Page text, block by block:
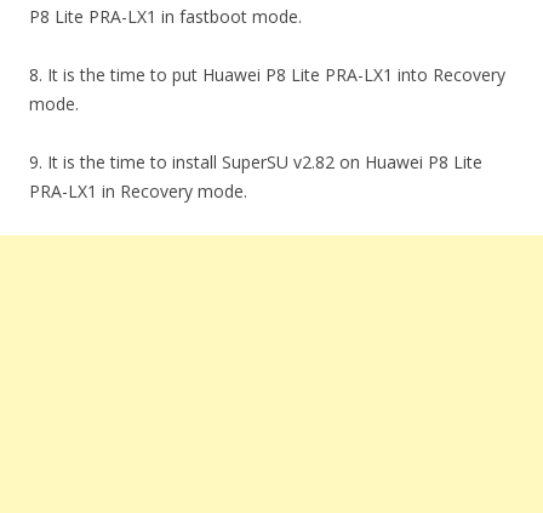
P8 Lite PRA-LX1 in fastboot mode.
8. It is the time to put Huawei P8 Lite PRA-LX1 into Recovery
mode.
9. It is the time to install SuperSU v2.82 on Huawei P8 Lite
PRA-LX1 in Recovery mode.